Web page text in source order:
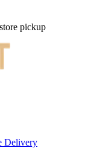
pickup
Delivery